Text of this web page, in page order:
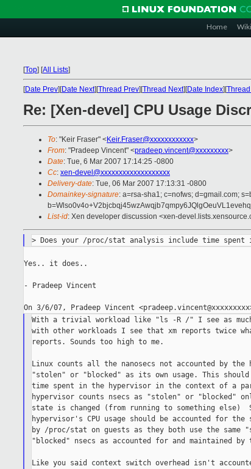
Home Wiki
[Top] [All Lists]
[Date Prev][Date Next][Thread Prev][Thread Next][Date Index][
Re: [Xen-devel] CPU Usage
To: "Keir Fraser" <Keir.Fraser@xxxxxxxxxxxx>
From: "Pradeep Vincent" <pradeep.vincent@xxxxxxxxx>
Date: Tue, 6 Mar 2007 17:14:25 -0800
Cc: xen-devel@xxxxxxxxxxxxxxxxxxx
Delivery-date: Tue, 06 Mar 2007 17:13:31 -0800
Domainkey-signature: a=rsa-sha1; c=nofws; d=gmail.com;
List-id: Xen developer discussion <xen-
Yes.. it does..
- Pradeep Vincent
With a trivial workload like "ls -R /" I see as
with other workloads I see that xm reports twice
reports. Sounds too high to me.
Linux counts all the nanosecs not accounted by the
"stolen" or "blocked" as its own usage. This
time spent in the hypervisor in the context of a
hypervisor counts nsecs as "stolen" or "blocked"
state is changed (from running to something else)
hypervisor's CPU usage should be accounted for the
by /proc/stat on guests as they both use the same
"blocked" nsecs as accounted for and maintained
Like you said context switch overhead isn't